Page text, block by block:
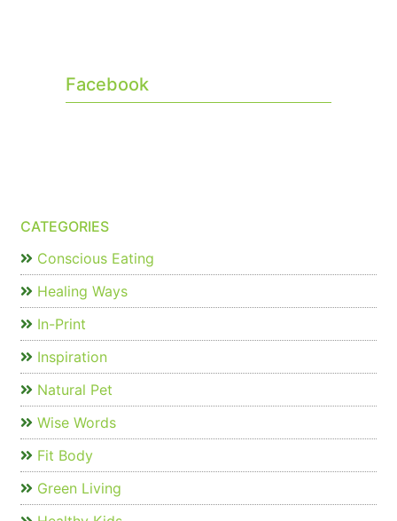
Facebook
CATEGORIES
Conscious Eating
Healing Ways
In-Print
Inspiration
Natural Pet
Wise Words
Fit Body
Green Living